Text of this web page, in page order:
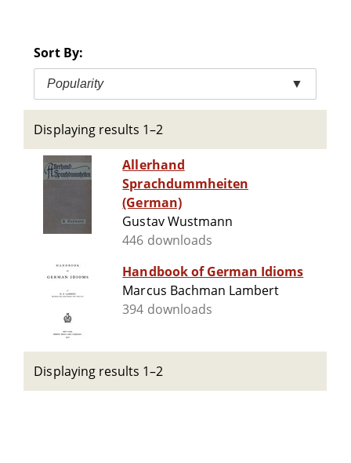
Sort By:
Popularity ▼
Displaying results 1–2
Allerhand
Sprachdummheiten
(German)
Gustav Wustmann
446 downloads
Handbook of German Idioms
Marcus Bachman Lambert
394 downloads
Displaying results 1–2